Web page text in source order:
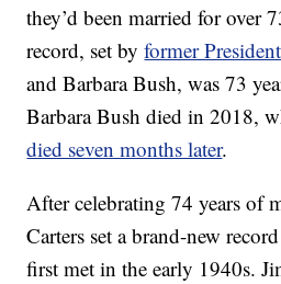
they’d been married for over
record, set byformer President
and Barbara Bush, was 73
Barbara Bush died in 2018,
died seven months later.
After celebrating 74 years of
Carters set a brand-new
first met in the early 1940s.